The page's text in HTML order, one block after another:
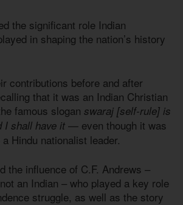
the significant role Indian
in shaping the nation’s history
contributions before and after
that it was an Indian Christian
famous slogan swaraj [self-rule] is
I shall have it — even though it was
Hindu nationalist leader.
the influence of C.F. Andrews –
an Indian – who played a key role
struggle, as well as the story